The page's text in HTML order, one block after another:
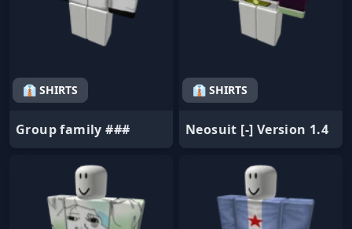
👔 SHIRTS
Group family ###
👔 SHIRTS
Neosuit [-] Version 1.4